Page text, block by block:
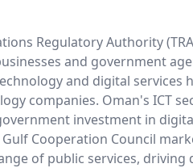
Regulatory Authority
and government
and digital services
companies. Oman's ICT
investment in
Cooperation Council
of public services, driving